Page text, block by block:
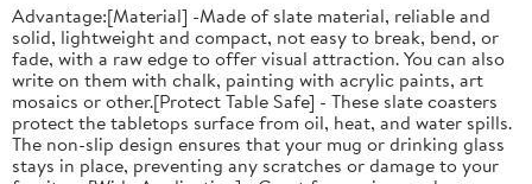
Advantage:[Material] -Made of slate material, reliable and
solid, lightweight and compact, not easy to break, bend, or
fade, with a raw edge to offer visual attraction. You can also
write on them with chalk, painting with acrylic paints, art
mosaics or other.[Protect Table Safe] - These slate coasters
protect the tabletops surface from oil, heat, and water spills.
The non-slip design ensures that your mug or drinking glass
stays in place, preventing any scratches or damage to your